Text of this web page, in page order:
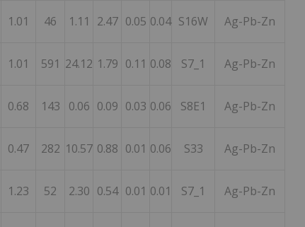
1.01 46 1.11 2.47 0.05 0.04 S16W Ag-Pb-Zn
1.01 591 24.12 1.79 0.11 0.08 S7_1 Ag-Pb-Zn
0.68 143 0.06 0.09 0.03 0.06 S8E1 Ag-Pb-Zn
0.47 282 10.57 0.88 0.01 0.06 S33 Ag-Pb-Zn
1.23 52 2.30 0.54 0.01 0.01 S7_1 Ag-Pb-Zn